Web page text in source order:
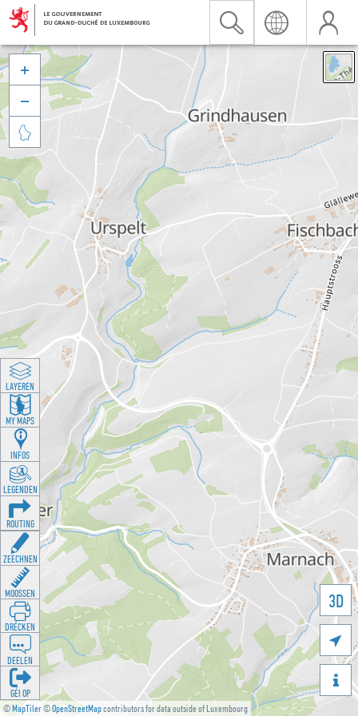
©MapTiler©OpenStreetMapcontributors for data outside of Luxembourg
3D





LAYEREN
MY MAPS
INFOS
LEGENDEN
ROUTING
ZEECHNEN
MOOSSEN
DRÉCKEN
DEELEN
GÉI OP